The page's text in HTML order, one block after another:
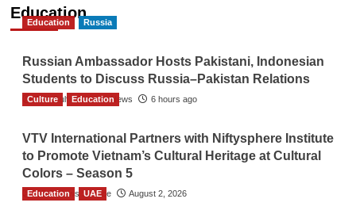
Education
Education Russia
Russian Ambassador Hosts Pakistani, Indonesian
Students to Discuss Russia–Pakistan Relations
The Gulf Observer News 6 hours ago
Culture Education
VTV International Partners with Niftysphere Institute
to Promote Vietnam’s Cultural Heritage at Cultural
Colors – Season 5
TGO News Service August 2, 2026
Education UAE